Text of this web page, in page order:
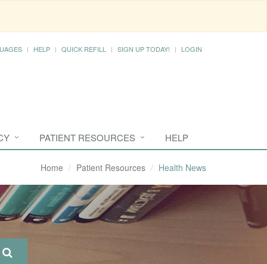
HELP QUICK REFILL SIGN UP TODAY! LOGIN
PATIENT RESOURCES HELP
Home Patient Resources Health News